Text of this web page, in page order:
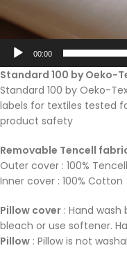
00:00
Standard 100 by Oeko-
Standard 100 by Oeko-
labels for textiles tested
product safety
Removable Tencell
Outer cover : 100% Tencell
Inner cover : 100% Cotton
Pillow cover : Hand
bleach or use softener.
Pillow : Pillow is not